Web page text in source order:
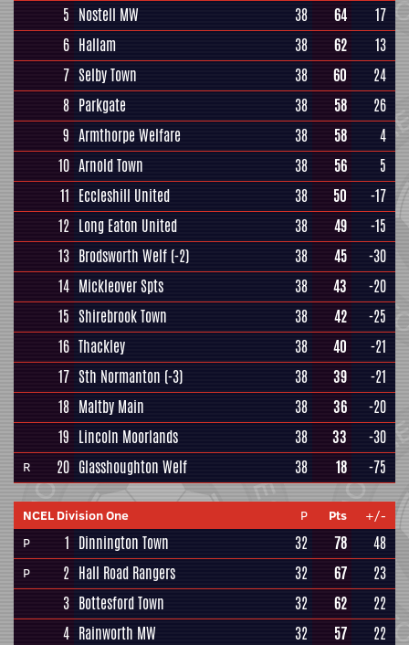
5 Nostell MW 38 64
17
6 Hallam 38 62
13
7 Selby Town 38 60
24
8 Parkgate 38 58
26
9 Armthorpe Welfare 38 58
4
10 Arnold Town 38 56
5
11 Eccleshill United 38 50
-17
12 Long Eaton United 38 49
-15
13 Brodsworth Welf (-2) 38 45
-30
14 Mickleover Spts 38 43
-20
15 Shirebrook Town 38 42
-25
16 Thackley 38 40
-21
17 Sth Normanton (-3) 38 39
-21
18 Maltby Main 38 36
-20
19 Lincoln Moorlands 38 33 -30
R 20 Glasshoughton Welf 38 18 -75
NCEL Division One P Pts
+/-
P
1 Dinnington Town 32 78 48
P 2 Hall Road Rangers 32 67
23
3 Bottesford Town 32 62
22
4 Rainworth MW 32 57
22